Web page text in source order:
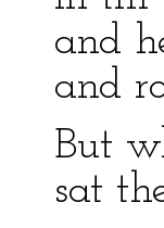
and
and
But
sat